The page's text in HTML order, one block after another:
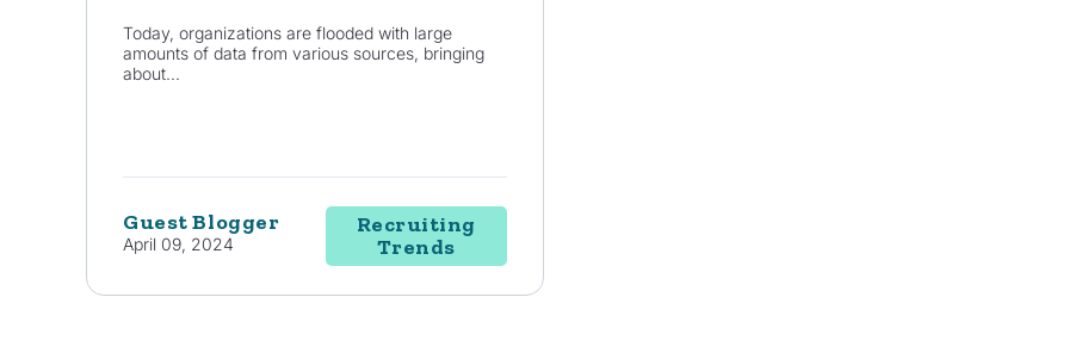
Today, organizations are flooded with large
amounts of data from various sources, bringing
about...
Guest Blogger
April 09, 2024
Recruiting
Trends